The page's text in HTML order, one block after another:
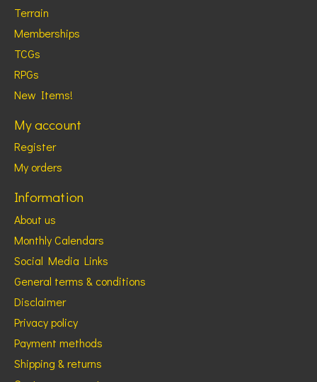
Terrain
Memberships
TCGs
RPGs
New Items!
My account
Register
My orders
Information
About us
Monthly Calendars
Social Media Links
General terms & conditions
Disclaimer
Privacy policy
Payment methods
Shipping & returns